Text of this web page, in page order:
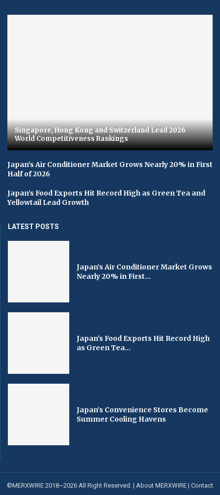
Singapore, Hong Kong and Switzerland Lead 2026
World Competitiveness Rankings
Japan’s Air Conditioner Market Grows Nearly 20% in First
Half of 2026
Japan’s Food Exports Hit Record High as Green Tea and
Yellowtail Lead Growth
LATEST POSTS
Japan’s Air Conditioner Market Grows
Nearly 20% in First...
Japan’s Food Exports Hit Record High
as Green Tea...
Japan’s Convenience Stores Become
Summer Cooling Havens
©MERXWIRE 2018~2026 All Right Reserved. | About MERXWIRE | Contact